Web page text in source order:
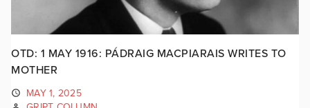
OTD: 1 MAY 1916: PÁDRAIG MACPIARAIS WRITES TO
MOTHER
MAY 1, 2025